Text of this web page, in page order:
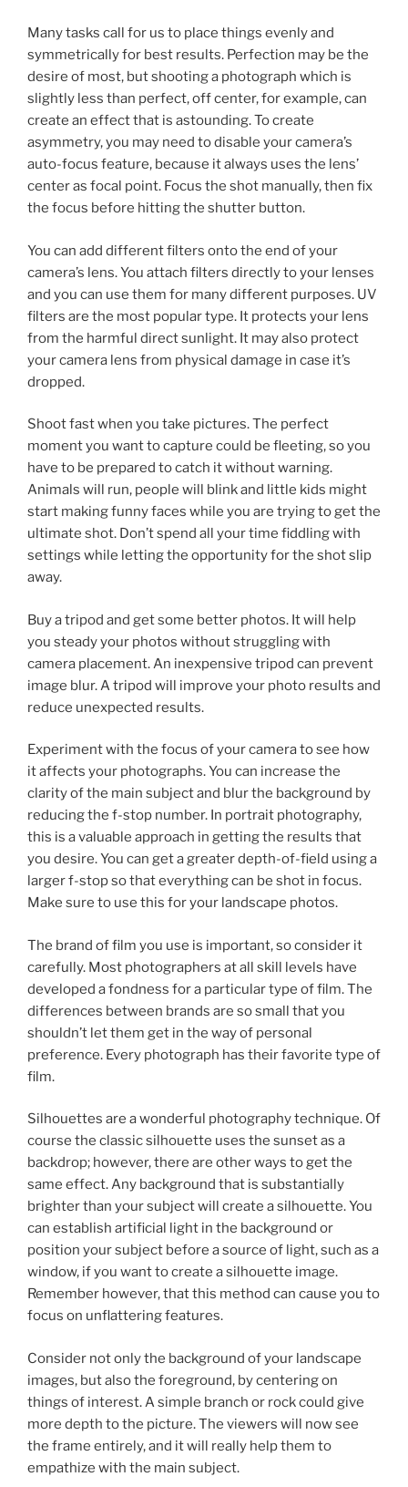
Many tasks call for us to place things evenly and
symmetrically for best results. Perfection may be the
desire of most, but shooting a photograph which is
slightly less than perfect, off center, for example, can
create an effect that is astounding. To create
asymmetry, you may need to disable your camera’s
auto-focus feature, because it always uses the lens’
center as focal point. Focus the shot manually, then fix
the focus before hitting the shutter button.
You can add different filters onto the end of your
camera’s lens. You attach filters directly to your lenses
and you can use them for many different purposes. UV
filters are the most popular type. It protects your lens
from the harmful direct sunlight. It may also protect
your camera lens from physical damage in case it’s
dropped.
Shoot fast when you take pictures. The perfect
moment you want to capture could be fleeting, so you
have to be prepared to catch it without warning.
Animals will run, people will blink and little kids might
start making funny faces while you are trying to get the
ultimate shot. Don’t spend all your time fiddling with
settings while letting the opportunity for the shot slip
away.
Buy a tripod and get some better photos. It will help
you steady your photos without struggling with
camera placement. An inexpensive tripod can prevent
image blur. A tripod will improve your photo results and
reduce unexpected results.
Experiment with the focus of your camera to see how
it affects your photographs. You can increase the
clarity of the main subject and blur the background by
reducing the f-stop number. In portrait photography,
this is a valuable approach in getting the results that
you desire. You can get a greater depth-of-field using a
larger f-stop so that everything can be shot in focus.
Make sure to use this for your landscape photos.
The brand of film you use is important, so consider it
carefully. Most photographers at all skill levels have
developed a fondness for a particular type of film. The
differences between brands are so small that you
shouldn’t let them get in the way of personal
preference. Every photograph has their favorite type of
film.
Silhouettes are a wonderful photography technique. Of
course the classic silhouette uses the sunset as a
backdrop; however, there are other ways to get the
same effect. Any background that is substantially
brighter than your subject will create a silhouette. You
can establish artificial light in the background or
position your subject before a source of light, such as a
window, if you want to create a silhouette image.
Remember however, that this method can cause you to
focus on unflattering features.
Consider not only the background of your landscape
images, but also the foreground, by centering on
things of interest. A simple branch or rock could give
more depth to the picture. The viewers will now see
the frame entirely, and it will really help them to
empathize with the main subject.